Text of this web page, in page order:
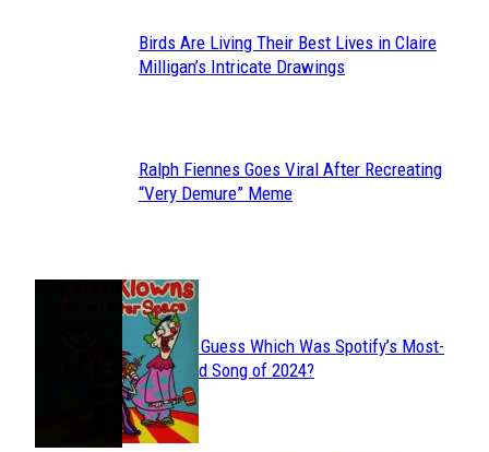
Section
Birds Are Living Their Best Lives in Claire
Milligan’s Intricate Drawings
Section
Ralph Fiennes Goes Viral After Recreating
“Very Demure” Meme
JUST FUN
Section
Heading
Can You Guess Which Was Spotify’s Most-
Streamed Song of 2024?